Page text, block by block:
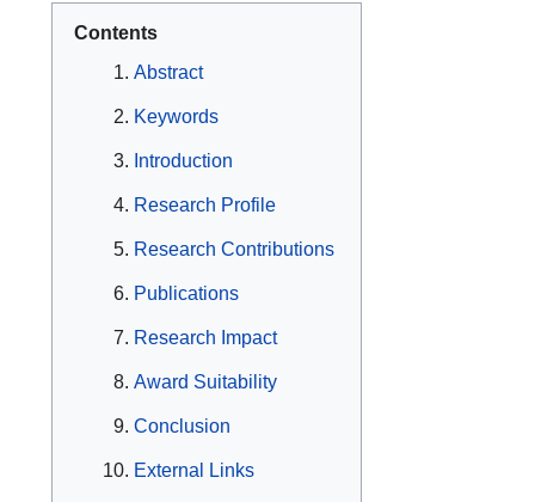
Contents
Abstract
Keywords
Introduction
Research Profile
Research Contributions
Publications
Research Impact
Award Suitability
Conclusion
External Links